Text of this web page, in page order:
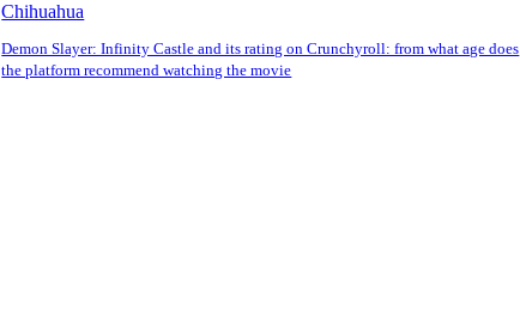
Chihuahua
Demon Slayer: Infinity Castle and its rating on Crunchyroll: from what age does
the platform recommend watching the movie